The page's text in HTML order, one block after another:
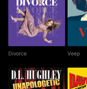
Divorce
Divorce Veep